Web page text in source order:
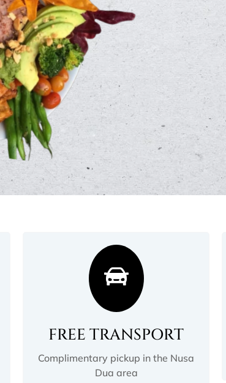
FREE TRANSPORT
Complimentary pickup in the Nusa
Dua area